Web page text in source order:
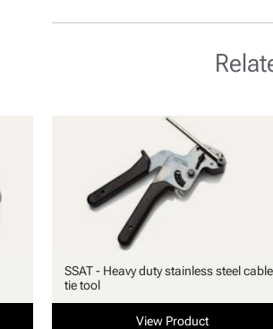
SSAT - Heavy duty stainless steel cable
tie tool
View Product